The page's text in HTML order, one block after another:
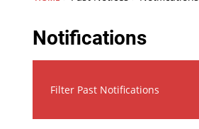
Notifications
Filter Past Notifications